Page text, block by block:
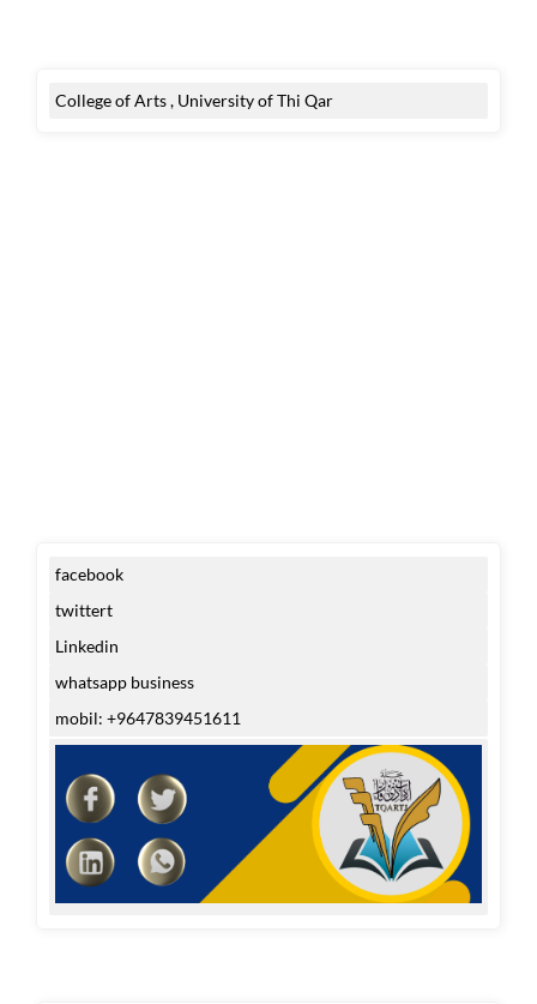
College of Arts , University of Thi Qar
facebook
twittert
Linkedin
whatsapp business
mobil: +9647839451611